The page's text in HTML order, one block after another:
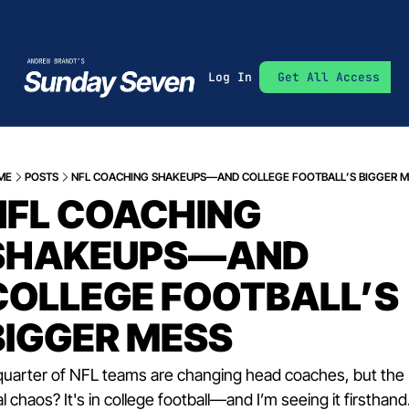
Log In Get All Access
POSTS NFL COACHING SHAKEUPS—AND COLLEGE FOOTBALL’S BIGGER
COACHING
FOOTBALL’S
MESS
of NFL teams are changing head coaches, but the
chaos? It's in college football—and I’m seeing it